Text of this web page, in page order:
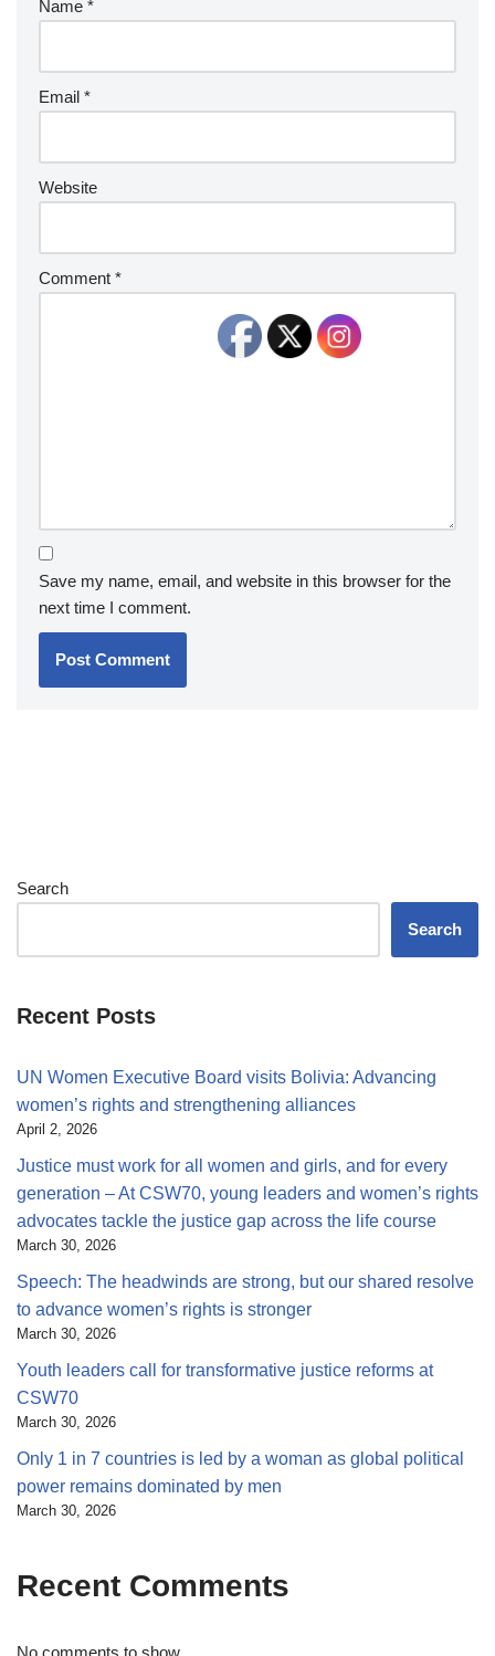
Name *
Email *
Website
Comment *
Save my name, email, and website in this browser for the
next time I comment.
Search
Search
Recent Posts
UN Women Executive Board visits Bolivia: Advancing
women’s rights and strengthening alliances
April 2, 2026
Justice must work for all women and girls, and for every
generation – At CSW70, young leaders and women’s rights
advocates tackle the justice gap across the life course
March 30, 2026
Speech: The headwinds are strong, but our shared resolve
to advance women’s rights is stronger
March 30, 2026
Youth leaders call for transformative justice reforms at
CSW70
March 30, 2026
Only 1 in 7 countries is led by a woman as global political
power remains dominated by men
March 30, 2026
Recent Comments
No comments to show.